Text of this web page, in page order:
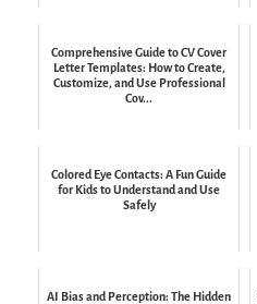
Comprehensive Guide to CV Cover
Letter Templates: How to Create,
Customize, and Use Professional
Cov...
Colored Eye Contacts: A Fun Guide
for Kids to Understand and Use
Safely
AI Bias and Perception: The Hidden